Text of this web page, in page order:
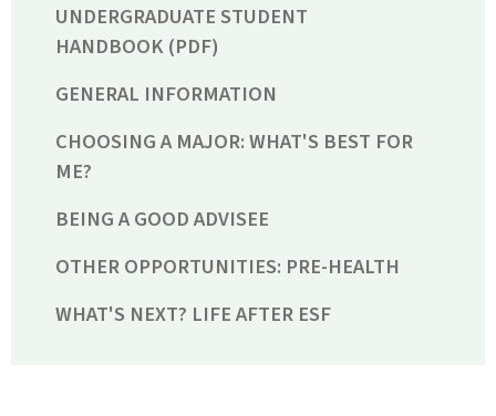
UNDERGRADUATE STUDENT
HANDBOOK (PDF)
GENERAL INFORMATION
CHOOSING A MAJOR: WHAT'S BEST FOR
ME?
BEING A GOOD ADVISEE
OTHER OPPORTUNITIES: PRE-HEALTH
WHAT'S NEXT? LIFE AFTER ESF